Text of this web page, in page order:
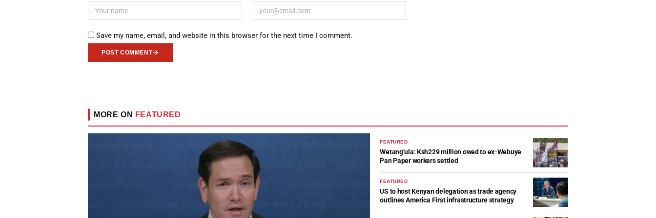
Save my name, email, and website in this browser for the next time I comment.
POST COMMENT
MORE ON FEATURED
FEATURED
Wetang’ula: Ksh229 million owed to ex-Webuye
Pan Paper workers settled
FEATURED
US to host Kenyan delegation as trade agency
outlines America First infrastructure strategy